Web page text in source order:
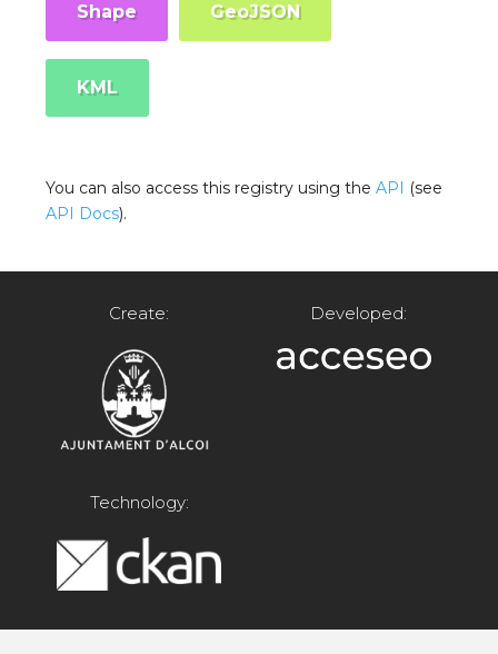
Shape GeoJSON
KML
You can also access this registry using theAPI (see
API Docs).
Create: Developed:
Technology: